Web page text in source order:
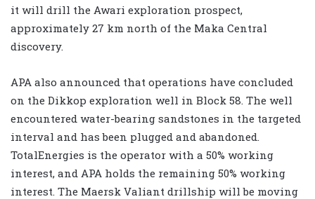
it will drill the Awari exploration prospect,
approximately 27 km north of the Maka Central
discovery.
APA also announced that operations have concluded
on the Dikkop exploration well in Block 58. The well
encountered water-bearing sandstones in the targeted
interval and has been plugged and abandoned.
TotalEnergies is the operator with a 50% working
interest, and APA holds the remaining 50% working
interest. The Maersk Valiant drillship will be moving